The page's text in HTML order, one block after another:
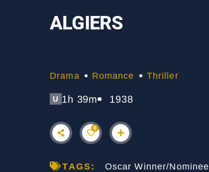
ALGIERS
Drama Romance Thriller
U 1h 39m 1938
0
TAGS: Oscar Winner/Nominee